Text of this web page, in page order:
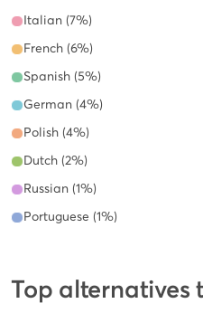
Italian (7%)
French (6%)
Spanish (5%)
German (4%)
Polish (4%)
Dutch (2%)
Russian (1%)
Portuguese (1%)
Top alternatives